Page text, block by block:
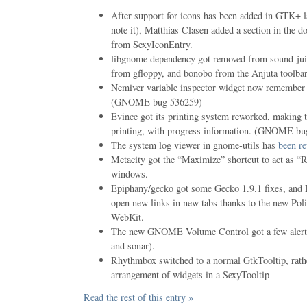
After support for icons has been added in GTK+
note it), Matthias Clasen added a section in the
from SexyIconEntry.
libgnome dependency got removed from sound-
from gfloppy, and bonobo from the Anjuta
Nemiver variable inspector widget now
(GNOME bug 536259)
Evince got its printing system reworked, making
printing, with progress information. (GNOME
The system log viewer in gnome-utils has been
Metacity got the “Maximize” shortcut to act as
windows.
Epiphany/gecko got some Gecko 1.9.1 fixes,
open new links in new tabs thanks to the new
WebKit.
The new GNOME Volume Control got a few
and sonar).
Rhythmbox switched to a normal GtkTooltip,
arrangement of widgets in a SexyTooltip
Read the rest of this entry »